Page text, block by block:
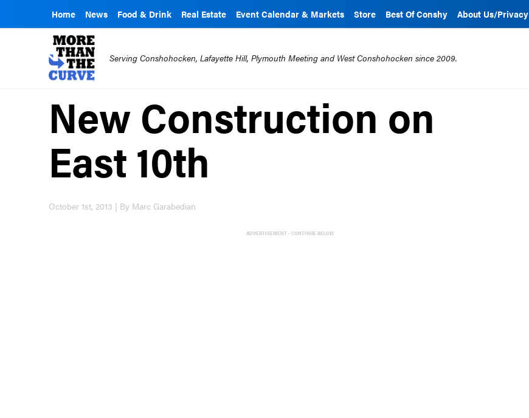
Home News Food & Drink Real Estate Event Calendar & Markets Store Best Of Conshy About Us/Privacy
Serving Conshohocken, Lafayette Hill, Plymouth Meeting and West Conshohocken since 2009.
New Construction on
East 10th
October 1st, 2013 | By Marc Garabedian
ADVERTISEMENT - CONTINUE BELOW